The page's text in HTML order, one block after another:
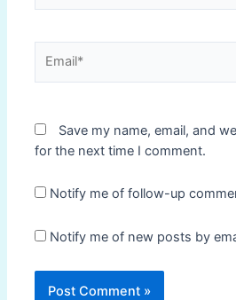
Save my name, email, and
for the next time I comment.
Notify me of follow-up
Notify me of new posts by